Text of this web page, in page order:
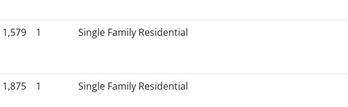
1,579 1 Single Family Residential
1,875 1 Single Family Residential